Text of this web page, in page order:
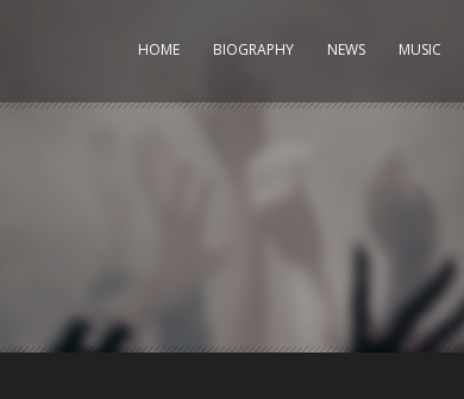
HOME BIOGRAPHY NEWS MUSIC